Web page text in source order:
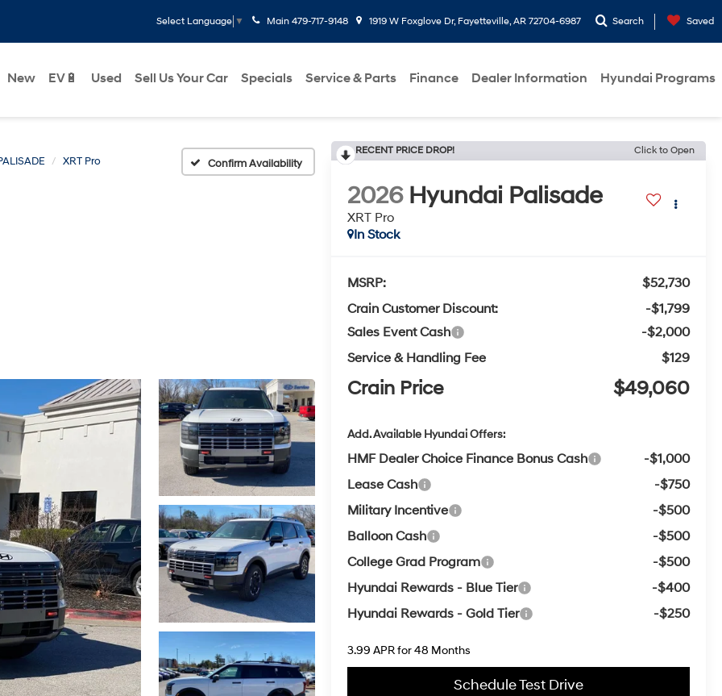
Select Language ▼ Main 479-717-9148 1919 W Foxglove Dr, Fayetteville, AR 72704-6987 Search Saved
New EV🔋 Used Sell Us Your Car Specials Service & Parts Finance Dealer Information Hyundai Programs
XRT Pro Confirm Availability
RECENT PRICE DROP! Click to Open
2026 Hyundai Palisade
XRT Pro
In Stock
MSRP:
$52,730
Crain Customer Discount:
-$1,799
Sales Event Cash
-$2,000
Service & Handling Fee
$129
Crain Price $49,060
Add. Available Hyundai Offers:
HMF Dealer Choice Finance Bonus Cash
-$1,000
Lease Cash
-$750
Military Incentive
-$500
Balloon Cash
-$500
College Grad Program
-$500
Hyundai Rewards - Blue Tier
-$400
Hyundai Rewards - Gold Tier
-$250
3.99 APR for 48 Months
Schedule Test Drive